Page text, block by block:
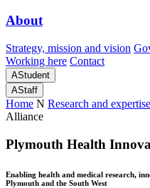
About
Strategy, mission and vision
Working here Contact
AStudent
AStaff
Home N Research and expertise
Alliance
Plymouth Health
Enabling health and medical research,
Plymouth and the South West